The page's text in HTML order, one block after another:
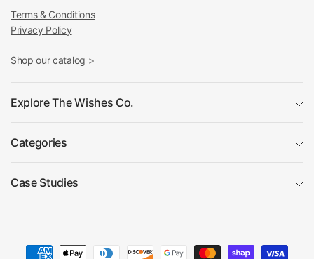
Terms & Conditions
Privacy Policy
Shop our catalog >
Explore The Wishes Co.
Categories
Case Studies